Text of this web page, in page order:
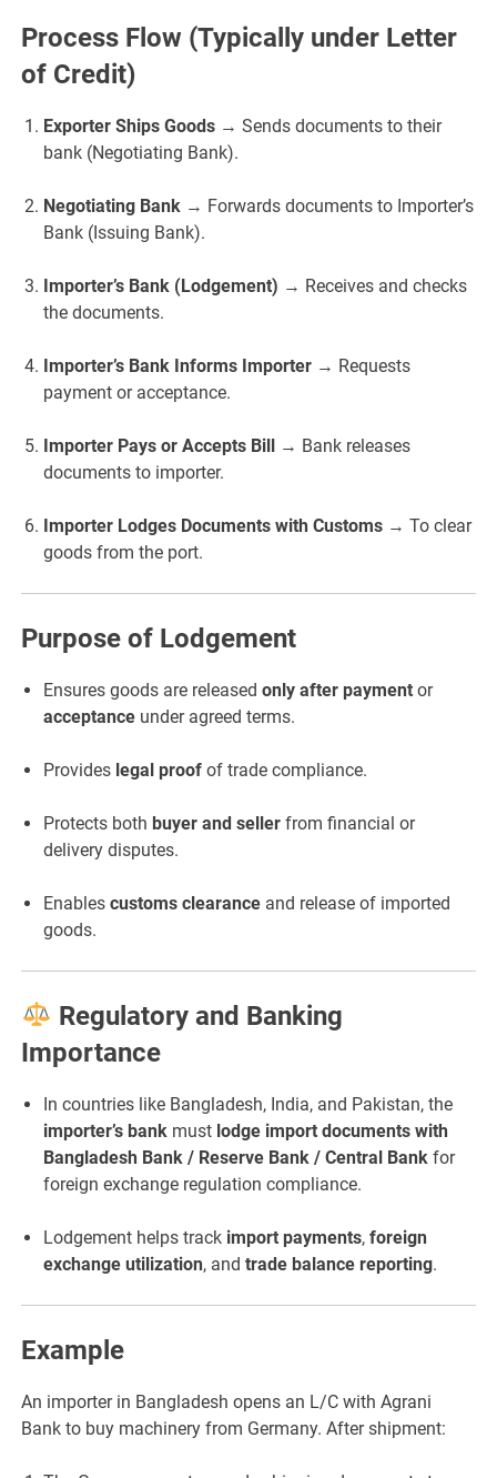
Process Flow (Typically under Letter
of Credit)
Exporter Ships Goods → Sends documents to their
bank (Negotiating Bank).
Negotiating Bank → Forwards documents to Importer’s
Bank (Issuing Bank).
Importer’s Bank (Lodgement) → Receives and checks
the documents.
Importer’s Bank Informs Importer → Requests
payment or acceptance.
Importer Pays or Accepts Bill → Bank releases
documents to importer.
Importer Lodges Documents with Customs → To clear
goods from the port.
Purpose of Lodgement
Ensures goods are releasedonly after payment or
acceptance under agreed terms.
Provides legal proof of trade compliance.
Protects bothbuyer and seller from financial or
delivery disputes.
Enablescustoms clearance and release of imported
goods.
Regulatory and Banking
Importance
In countries like Bangladesh, India, and Pakistan, the
importer’s bank must lodge import documents with
Bangladesh Bank / Reserve Bank / Central Bank for
foreign exchange regulation compliance.
Lodgement helps track import payments,foreign
exchange utilization, andtrade balance reporting.
Example
An importer in Bangladesh opens an L/C with Agrani
Bank to buy machinery from Germany. After shipment: